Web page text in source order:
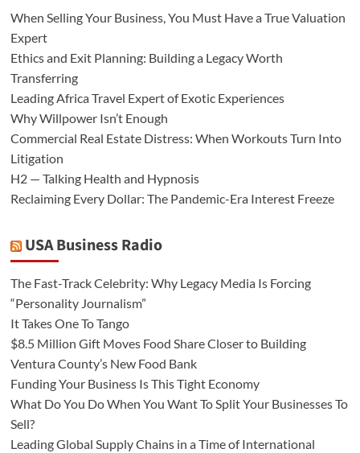
When Selling Your Business, You Must Have a True Valuation
Expert
Ethics and Exit Planning: Building a Legacy Worth
Transferring
Leading Africa Travel Expert of Exotic Experiences
Why Willpower Isn’t Enough
Commercial Real Estate Distress: When Workouts Turn Into
Litigation
H2 — Talking Health and Hypnosis
Reclaiming Every Dollar: The Pandemic-Era Interest Freeze
USA Business Radio
The Fast-Track Celebrity: Why Legacy Media Is Forcing
“Personality Journalism”
It Takes One To Tango
$8.5 Million Gift Moves Food Share Closer to Building
Ventura County’s New Food Bank
Funding Your Business Is This Tight Economy
What Do You Do When You Want To Split Your Businesses To
Sell?
Leading Global Supply Chains in a Time of International